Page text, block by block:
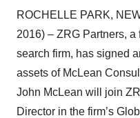
ROCHELLE PARK,
2016) – ZRG Partners,
search firm, has signed
assets of McLean
John McLean will join
Director in the firm’s